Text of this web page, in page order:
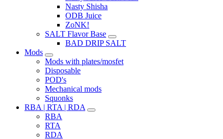
Nasty Shisha
ODB Juice
ZoNK!
SALT Flavor Base
BAD DRIP SALT
Mods
Mods with plates/mosfet
Disposable
POD's
Mechanical mods
Squonks
RBA | RTA | RDA
RBA
RTA
RDA